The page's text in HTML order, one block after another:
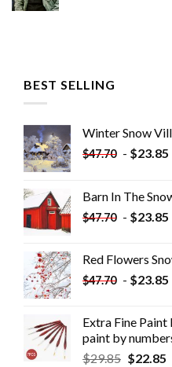
BEST SELLING
Winter Snow
$47.70 - $23.85
Barn In The
$47.70 - $23.85
Red Flowers
$47.70 - $23.85
Extra Fine Paint
paint by
$29.85 $22.85